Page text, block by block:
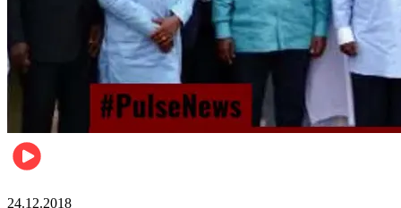
24.12.2018